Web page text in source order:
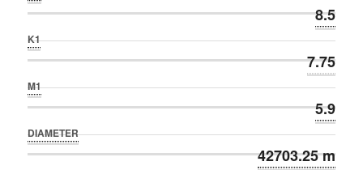
8.5
K1
7.75
M1
5.9
DIAMETER
42703.25 m